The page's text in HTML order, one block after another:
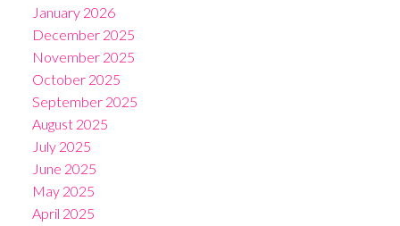
January 2026
December 2025
November 2025
October 2025
September 2025
August 2025
July 2025
June 2025
May 2025
April 2025